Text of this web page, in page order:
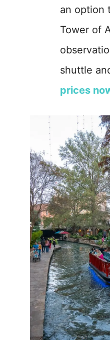
an option
Tower of
shuttle
prices